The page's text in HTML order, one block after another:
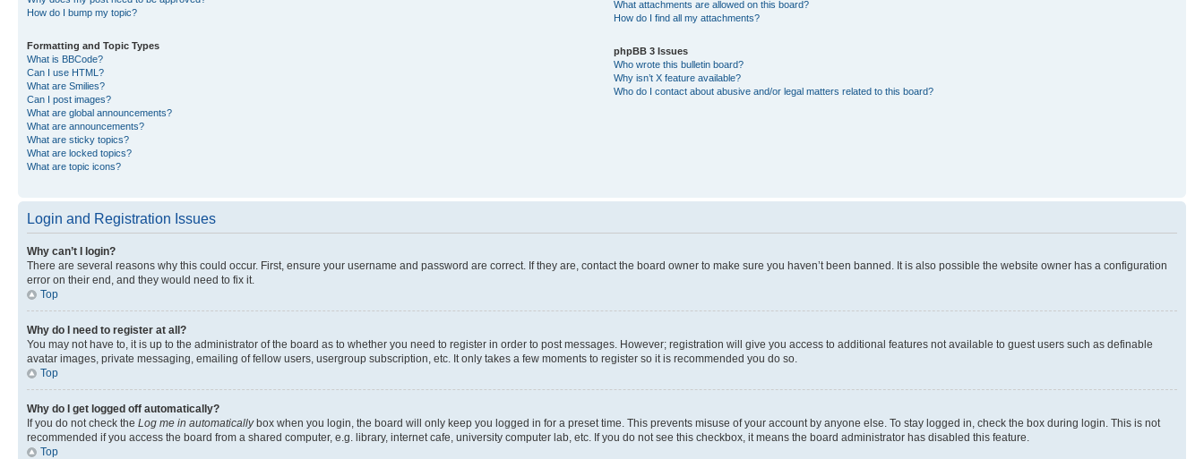
How do I bump my topic?
Formatting and Topic Types
What is BBCode?
Can I use HTML?
What are Smilies?
Can I post images?
What are global announcements?
What are announcements?
What are sticky topics?
What are locked topics?
What are topic icons?
What attachments are allowed on this board?
How do I find all my attachments?
phpBB 3 Issues
Who wrote this bulletin board?
Why isn’t X feature available?
Who do I contact about abusive and/or legal matters related to this board?
Login and Registration Issues
Why can’t I login?
There are several reasons why this could occur. First, ensure your username and password are correct. If they are, contact the board owner to make sure you haven’t been banned. It is also possible the website owner has a configuration
error on their end, and they would need to fix it.
Top
Why do I need to register at all?
You may not have to, it is up to the administrator of the board as to whether you need to register in order to post messages. However; registration will give you access to additional features not available to guest users such as definable
avatar images, private messaging, emailing of fellow users, usergroup subscription, etc. It only takes a few moments to register so it is recommended you do so.
Top
Why do I get logged off automatically?
If you do not check the Log me in automaticallybox when you login, the board will only keep you logged in for a preset time. This prevents misuse of your account by anyone else. To stay logged in, check the box during login. This is not
recommended if you access the board from a shared computer, e.g. library, internet cafe, university computer lab, etc. If you do not see this checkbox, it means the board administrator has disabled this feature.
Top